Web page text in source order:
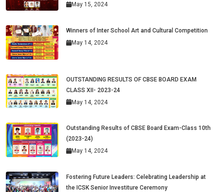
May 15, 2024
Winners of Inter School Art and Cultural Competition
May 14, 2024
OUTSTANDING RESULTS OF CBSE BOARD EXAM
CLASS XII- 2023-24
May 14, 2024
Outstanding Results of CBSE Board Exam-Class 10th
(2023-24)
May 14, 2024
Fostering Future Leaders: Celebrating Leadership at
the ICSK Senior Investiture Ceremony